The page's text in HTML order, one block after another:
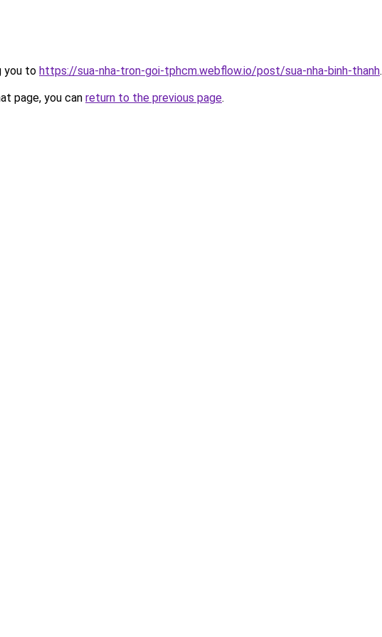
you to https://sua-nha-tron-goi-tphcm.webflow.io/post/sua-nha-binh-thanh.
page, you can return to the previous page.